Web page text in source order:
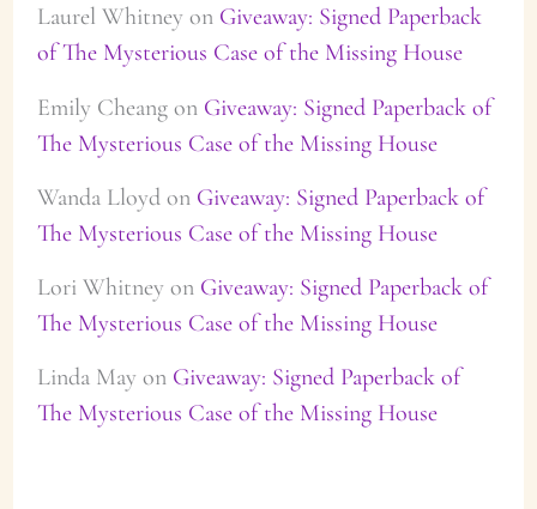
Laurel Whitneyon Giveaway: Signed Paperback
of The Mysterious Case of the Missing House
Emily Cheangon Giveaway: Signed Paperback of
The Mysterious Case of the Missing House
Wanda Lloydon Giveaway: Signed Paperback of
The Mysterious Case of the Missing House
Lori Whitneyon Giveaway: Signed Paperback of
The Mysterious Case of the Missing House
Linda Mayon Giveaway: Signed Paperback of
The Mysterious Case of the Missing House